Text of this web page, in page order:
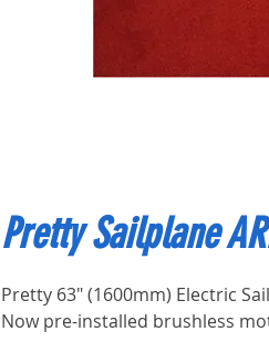
Pretty Sailplane
Pretty 63" (1600mm) Electric
Now pre-installed brushless